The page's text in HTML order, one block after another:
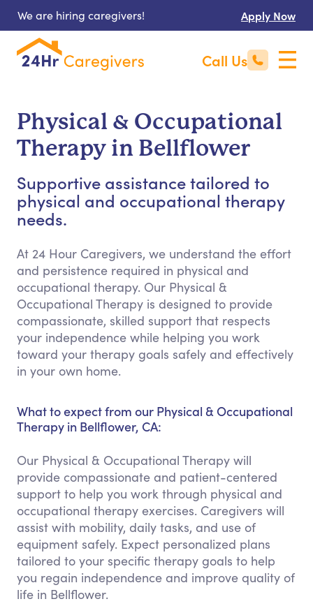
We are hiring caregivers! Apply Now
Call Us
Physical & Occupational
Therapy in Bellflower
Supportive assistance tailored to
physical and occupational therapy
needs.
At 24 Hour Caregivers, we understand the effort
and persistence required in physical and
occupational therapy. Our Physical &
Occupational Therapy is designed to provide
compassionate, skilled support that respects
your independence while helping you work
toward your therapy goals safely and effectively
in your own home.
What to expect from our Physical & Occupational
Therapy in Bellflower, CA:
Our Physical & Occupational Therapy will
provide compassionate and patient-centered
support to help you work through physical and
occupational therapy exercises. Caregivers will
assist with mobility, daily tasks, and use of
equipment safely. Expect personalized plans
tailored to your specific therapy goals to help
you regain independence and improve quality of
life in Bellflower.